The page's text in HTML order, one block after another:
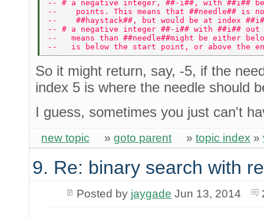
-- # a negative integer, ##-i##, with ##i##
--    points. This means that ##needle## is
--    ##haystack##, but would be at index
-- # a negative integer ##-i## with ##i##
--   means than ##needle##might be either
--   is below the start point, or above the
So it might return, say, -5, if the
index 5 is where the needle should
I guess, sometimes you just can't
new topic » goto parent » topic index »
9. Re: binary search with
Posted by jaygade Jun 13, 2014